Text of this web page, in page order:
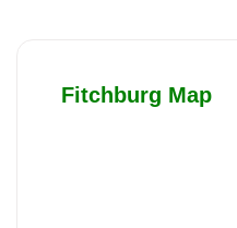
Fitchburg Map